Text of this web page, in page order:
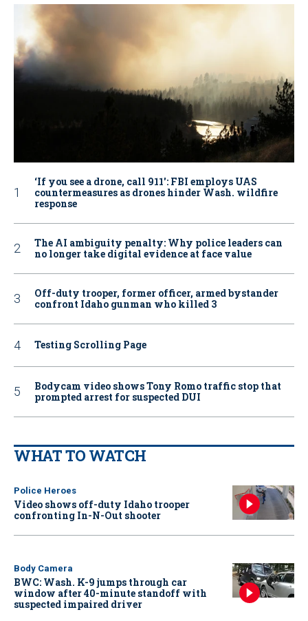
‘If you see a drone, call 911': FBI employs UAS
countermeasures as drones hinder Wash. wildfire
response
The AI ambiguity penalty: Why police leaders can
no longer take digital evidence at face value
Off-duty trooper, former officer, armed bystander
confront Idaho gunman who killed 3
Testing Scrolling Page
Bodycam video shows Tony Romo traffic stop that
prompted arrest for suspected DUI
WHAT TO WATCH
Police Heroes
Video shows off-duty Idaho trooper
confronting In-N-Out shooter
Body Camera
BWC: Wash. K-9 jumps through car
window after 40-minute standoff with
suspected impaired driver